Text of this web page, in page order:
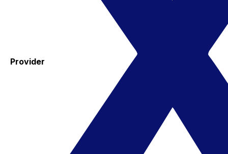
Provider